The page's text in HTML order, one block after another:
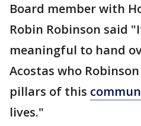
Board member with
Robin Robinson said
meaningful to hand
Acostas who
pillars of this
lives."